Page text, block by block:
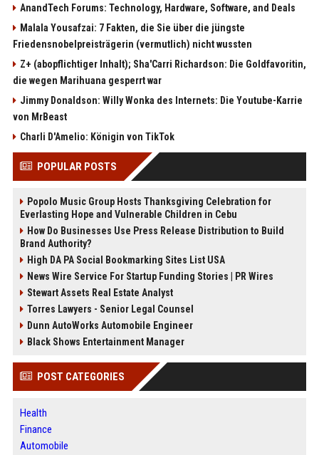
AnandTech Forums: Technology, Hardware, Software, and Deals
Malala Yousafzai: 7 Fakten, die Sie über die jüngste
Friedensnobelpreisträgerin (vermutlich) nicht wussten
Z+ (abopflichtiger Inhalt); Sha'Carri Richardson: Die Goldfavoritin,
die wegen Marihuana gesperrt war
Jimmy Donaldson: Willy Wonka des Internets: Die Youtube-Karrie
von MrBeast
Charli D'Amelio: Königin von TikTok
POPULAR POSTS
Popolo Music Group Hosts Thanksgiving Celebration for
Everlasting Hope and Vulnerable Children in Cebu
How Do Businesses Use Press Release Distribution to Build
Brand Authority?
High DA PA Social Bookmarking Sites List USA
News Wire Service For Startup Funding Stories | PR Wires
Stewart Assets Real Estate Analyst
Torres Lawyers - Senior Legal Counsel
Dunn AutoWorks Automobile Engineer
Black Shows Entertainment Manager
POST CATEGORIES
Health
Finance
Automobile